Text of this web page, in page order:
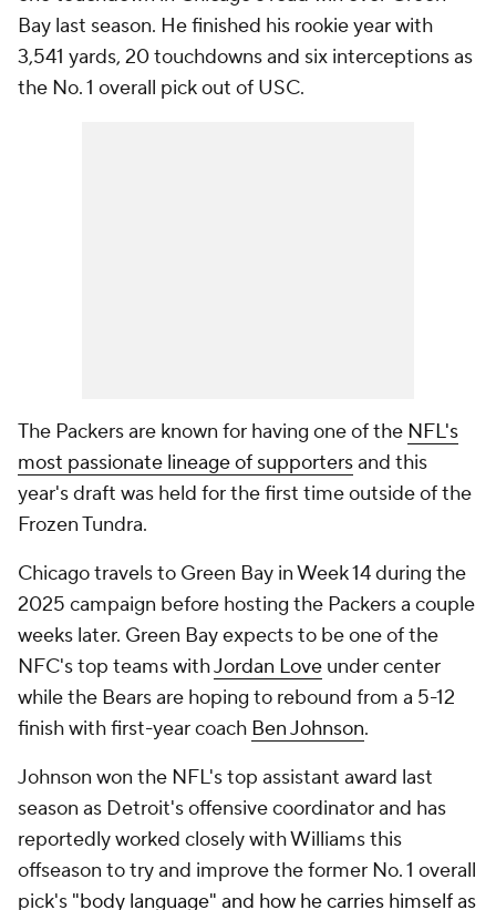
Bay last season. He finished his rookie year with
3,541 yards, 20 touchdowns and six interceptions as
the No. 1 overall pick out of USC.
The Packers are known for having one of the NFL's
most passionate lineage of supportersand this
year's draft was held for the first time outside of the
Frozen Tundra.
Chicago travels to Green Bay in Week 14 during the
2025 campaign before hosting the Packers a couple
weeks later. Green Bay expects to be one of the
NFC's top teams withJordan Love under center
while the Bears are hoping to rebound from a 5-12
finish with first-year coach Ben Johnson.
Johnson won the NFL's top assistant award last
season as Detroit's offensive coordinator and has
reportedly worked closely with Williams this
offseason to try and improve the former No. 1 overall
pick's "body language" and how he carries himself as